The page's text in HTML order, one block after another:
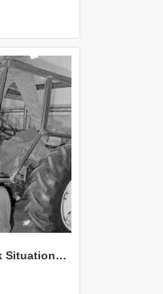
NZAEI Staff in Work Situations, Open Days, September 1985 21